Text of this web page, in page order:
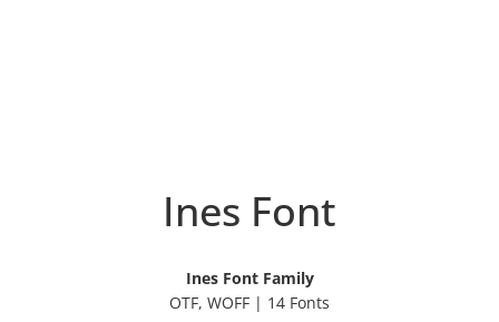
Ines Font
Ines Font Family
OTF, WOFF | 14 Fonts